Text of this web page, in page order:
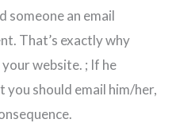
someone an email
That’s exactly why
website. ; If he
you should email him/her,